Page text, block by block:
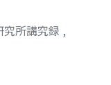
所講究録 ,